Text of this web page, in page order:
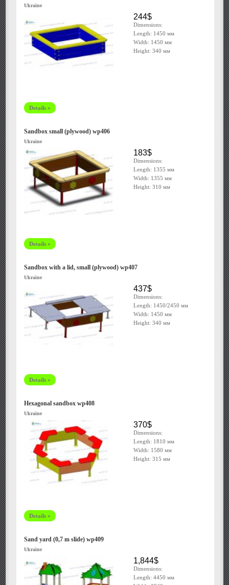
Ukraine
244$
Dimensions:
Length: 1450 мм
Width: 1450 мм
Height: 340 мм
Details »
Sandbox small (plywood) wp406
Ukraine
183$
Dimensions:
Length: 1355 мм
Width: 1355 мм
Height: 310 мм
Details »
Sandbox with a lid, small (plywood) wp407
Ukraine
437$
Dimensions:
Length: 1450/2450 мм
Width: 1450 мм
Height: 340 мм
Details »
Hexagonal sandbox wp408
Ukraine
370$
Dimensions:
Length: 1810 мм
Width: 1580 мм
Height: 315 мм
Details »
Sand yard (0,7 m slide) wp409
Ukraine
1,844$
Dimensions:
Length: 4450 мм